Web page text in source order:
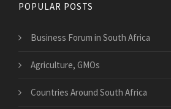
POPULAR POSTS
Business Forum in South Africa
Agriculture, GMOs
Countries Around South Africa